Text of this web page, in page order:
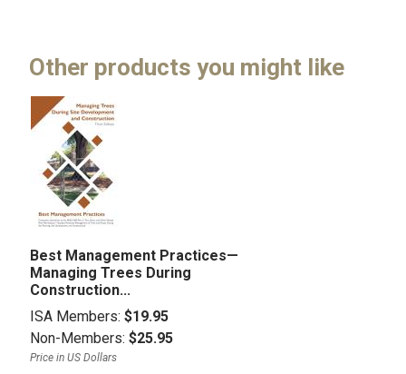
Other products you might like
Best Management Practices—
Managing Trees During
Construction...
ISA Members: $19.95
Non-Members: $25.95
Price in US Dollars